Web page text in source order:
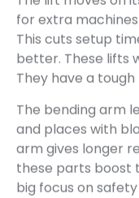
for extra
This cuts setup
better. These lifts
They have a tough
The bending arm
and places with
arm gives longer
these parts boost
big focus on